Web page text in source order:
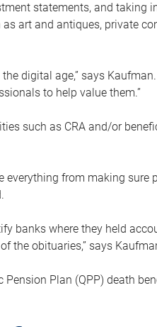
statements, and taking
art and antiques, private
digital age,” says Kaufman.
to help value them.”
such as CRA and/or
everything from making sure
banks where they held
the obituaries,” says
Plan (QPP) death